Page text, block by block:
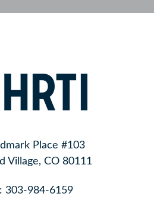
Place #103
Village, CO 80111
303-984-6159